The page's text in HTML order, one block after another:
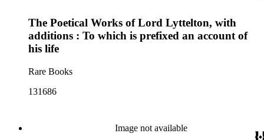
The Poetical Works of Lord Lyttelton, with
additions : To which is prefixed an account of
his life
Rare Books
131686
Image not available